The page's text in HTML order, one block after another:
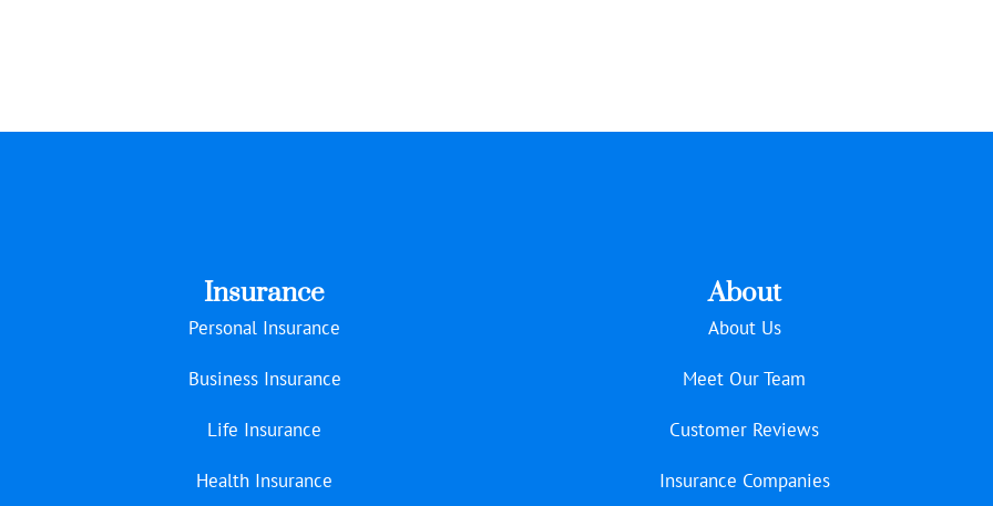
Insurance
Personal Insurance
Business Insurance
Life Insurance
Health Insurance
About
About Us
Meet Our Team
Customer Reviews
Insurance Companies